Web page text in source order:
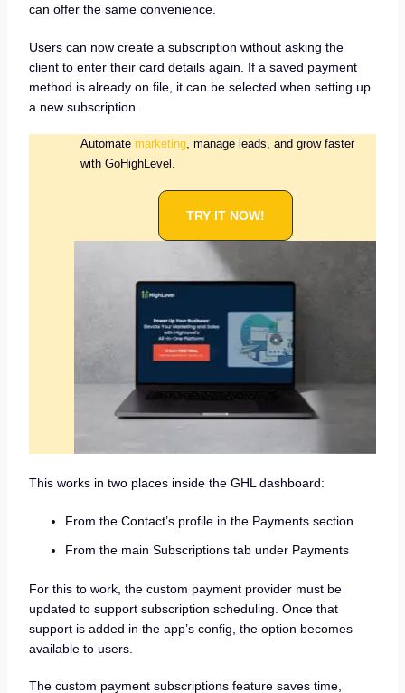
can offer the same convenience.
Users can now create a subscription without asking the
client to enter their card details again. If a saved payment
method is already on file, it can be selected when setting up
a new subscription.
Automate marketing, manage leads, and grow faster
with GoHighLevel.
TRY IT NOW!
This works in two places inside the GHL dashboard:
From the Contact’s profile in the Payments section
From the main Subscriptions tab under Payments
For this to work, the custom payment provider must be
updated to support subscription scheduling. Once that
support is added in the app’s config, the option becomes
available to users.
The custom payment subscriptions feature saves time,